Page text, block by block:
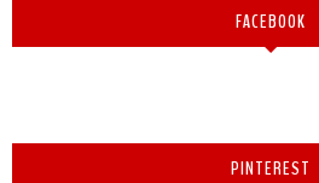
FACEBOOK
PINTEREST